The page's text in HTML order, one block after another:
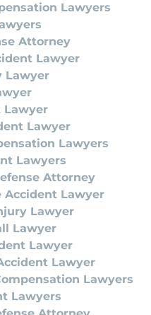
Lawyers
Attorney
Lawyer
Lawyer
Lawyer
Lawyer
Lawyers
Lawyers
Attorney
Accident Lawyer
Lawyer
Lawyer
Lawyer
Lawyer
Lawyers
Lawyers